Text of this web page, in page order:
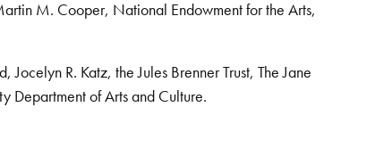
M. Cooper, National Endowment for the Arts,
R. Katz, the Jules Brenner Trust, The Jane
Department of Arts and Culture.